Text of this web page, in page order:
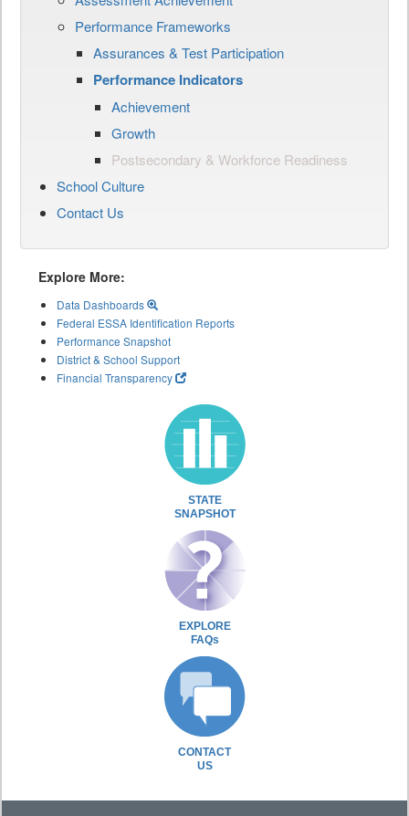
Performance Frameworks
Assurances & Test Participation
Performance Indicators
Achievement
Growth
Postsecondary & Workforce Readiness
School Culture
Contact Us
Explore More:
Data Dashboards
Federal ESSA Identification Reports
Performance Snapshot
District & School Support
Financial Transparency
STATE
SNAPSHOT
EXPLORE
FAQs
CONTACT
US